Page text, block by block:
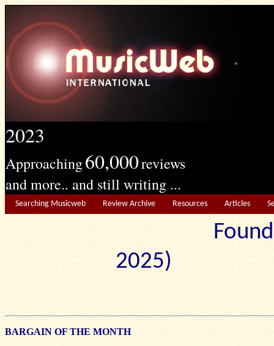
2023
Approaching60,000reviews
and more.. and still writing ...
Searching Musicweb Review Archive Resources Articles
2025)
BARGAIN OF THE MONTH